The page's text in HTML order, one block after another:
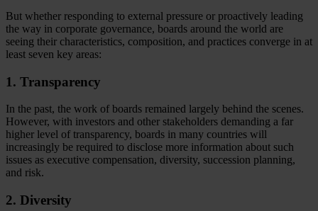
But whether responding to external pressure or proactively leading
the way in corporate governance, boards around the world are
seeing their characteristics, composition, and practices converge in at
least seven key areas:
1. Transparency
In the past, the work of boards remained largely behind the scenes.
However, with investors and other stakeholders demanding a far
higher level of transparency, boards in many countries will
increasingly be required to disclose more information about such
issues as executive compensation, diversity, succession planning,
and risk.
2. Diversity